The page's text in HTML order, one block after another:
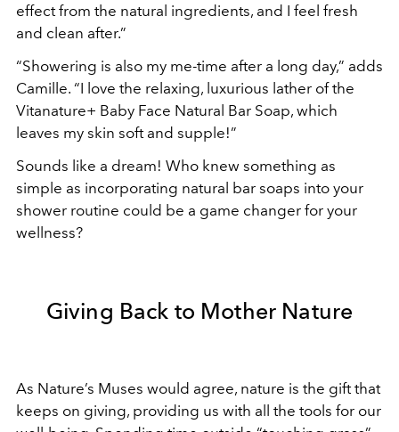
effect from the natural ingredients, and I feel fresh
and clean after.”
“Showering is also my me-time after a long day,” adds
Camille. “I love the relaxing, luxurious lather of the
Vitanature+ Baby Face Natural Bar Soap, which
leaves my skin soft and supple!”
Sounds like a dream! Who knew something as
simple as incorporating natural bar soaps into your
shower routine could be a game changer for your
wellness?
Giving Back to Mother Nature
As Nature’s Muses would agree, nature is the gift that
keeps on giving, providing us with all the tools for our